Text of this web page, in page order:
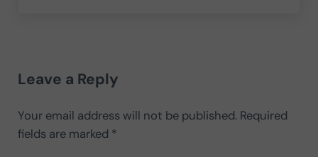
Leave a Reply
Your email address will not be published. Required
fields are marked *